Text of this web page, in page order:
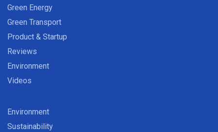
Green Energy
Green Transport
Product & Startup
Reviews
Environment
Videos
Environment
Sustainability